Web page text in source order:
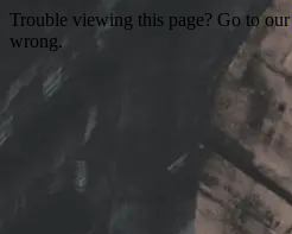
Trouble viewing this page? Go to our
wrong.